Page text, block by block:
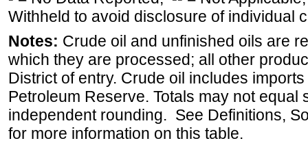
Withheld to avoid disclosure of individual
Notes: Crude oil and unfinished oils are
which they are processed; all other
District of entry. Crude oil includes
Petroleum Reserve. Totals may not equal
independent rounding. See Definitions,
for more information on this table.